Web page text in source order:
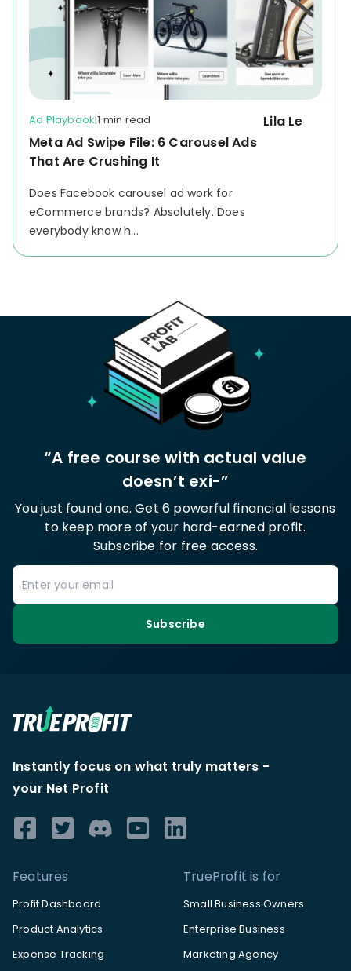
Ad Playbook|1 min read
Meta Ad Swipe File: 6 Carousel Ads
That Are Crushing It
Does Facebook carousel ad work for
eCommerce brands? Absolutely. Does
everybody know h...
Lila Le
“A free course with actual value
doesn’t exi-”
You just found one. Get 6 powerful financial lessons
to keep more of your hard-earned profit.
Subscribe for free access.
Subscribe
Instantly focus on what truly matters -
your Net Profit
Features
Profit Dashboard
Product Analytics
Expense Tracking
TrueProfit is for
Small Business Owners
Enterprise Business
Marketing Agency